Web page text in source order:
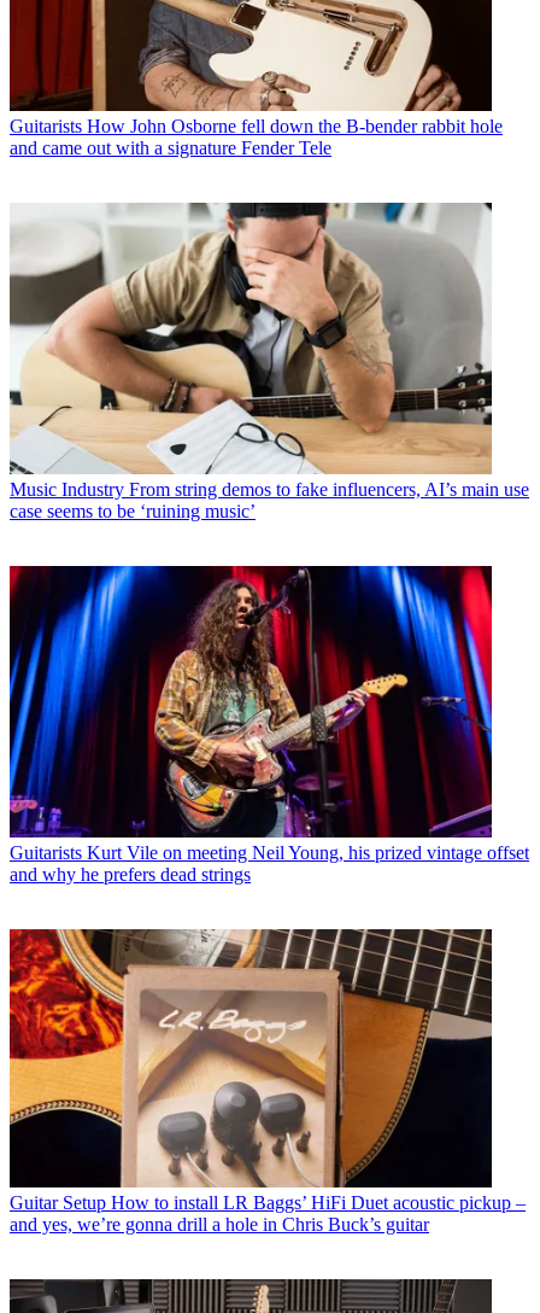
Guitarists How John Osborne fell down the B-bender rabbit hole
and came out with a signature Fender Tele
Music Industry From string demos to fake influencers, AI’s main use
case seems to be ‘ruining music’
Guitarists Kurt Vile on meeting Neil Young, his prized vintage offset
and why he prefers dead strings
Guitar Setup How to install LR Baggs’ HiFi Duet acoustic pickup –
and yes, we’re gonna drill a hole in Chris Buck’s guitar